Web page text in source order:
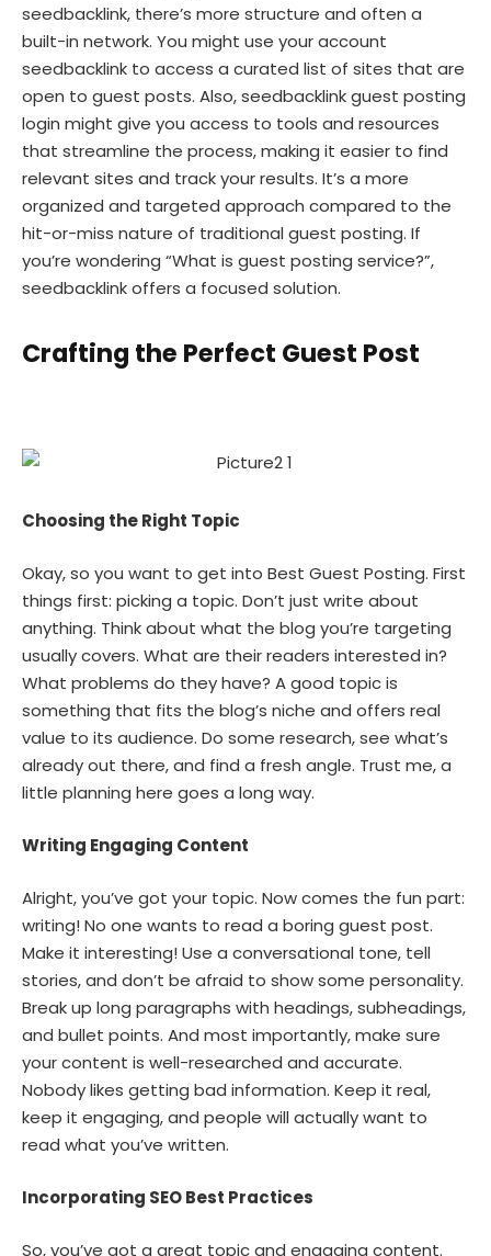
seedbacklink, there’s more structure and often a
built-in network. You might use your account
seedbacklink to access a curated list of sites that are
open to guest posts. Also, seedbacklink guest posting
login might give you access to tools and resources
that streamline the process, making it easier to find
relevant sites and track your results. It’s a more
organized and targeted approach compared to the
hit-or-miss nature of traditional guest posting. If
you’re wondering “What is guest posting service?”,
seedbacklink offers a focused solution.
Crafting the Perfect Guest Post
Choosing the Right Topic
Okay, so you want to get into Best Guest Posting. First
things first: picking a topic. Don’t just write about
anything. Think about what the blog you’re targeting
usually covers. What are their readers interested in?
What problems do they have? A good topic is
something that fits the blog’s niche and offers real
value to its audience. Do some research, see what’s
already out there, and find a fresh angle. Trust me, a
little planning here goes a long way.
Writing Engaging Content
Alright, you’ve got your topic. Now comes the fun part:
writing! No one wants to read a boring guest post.
Make it interesting! Use a conversational tone, tell
stories, and don’t be afraid to show some personality.
Break up long paragraphs with headings, subheadings,
and bullet points. And most importantly, make sure
your content is well-researched and accurate.
Nobody likes getting bad information. Keep it real,
keep it engaging, and people will actually want to
read what you’ve written.
Incorporating SEO Best Practices
So, you’ve got a great topic and engaging content.